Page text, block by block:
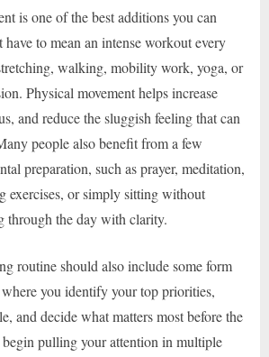
is one of the best additions you can
to mean an intense workout every
walking, mobility work, yoga, or
Physical movement helps increase
and reduce the sluggish feeling that can
people also benefit from a few
preparation, such as prayer, meditation,
exercises, or simply sitting without
through the day with clarity.
routine should also include some form
you identify your top priorities,
and decide what matters most before the
pulling your attention in multiple